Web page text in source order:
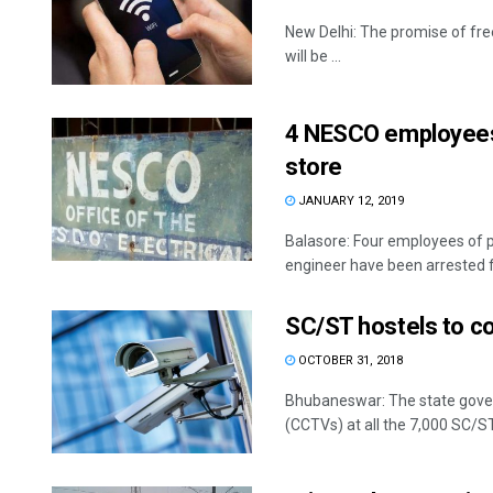
New Delhi: The promise of
will be ...
4 NESCO
store
JANUARY 12, 2019
Balasore: Four employees of
engineer have been arrested
SC/ST hostels to
OCTOBER 31, 2018
Bhubaneswar: The state
(CCTVs) at all the 7,000 SC/